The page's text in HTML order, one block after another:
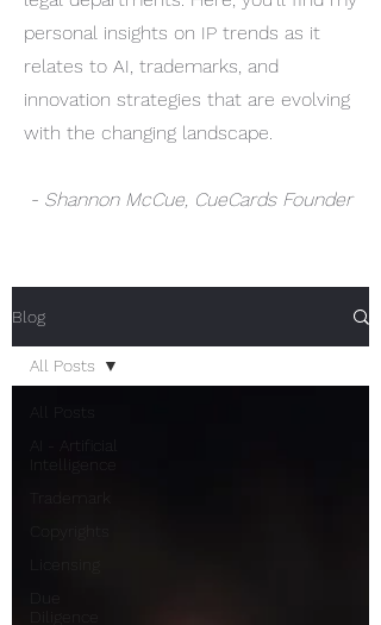
personal insights on IP trends as it
relates to AI, trademarks, and
innovation strategies that are evolving
with the changing landscape.
- Shannon McCue, CueCards Founder
Blog
All Posts
AI - Artificial
Intelligence
All Posts